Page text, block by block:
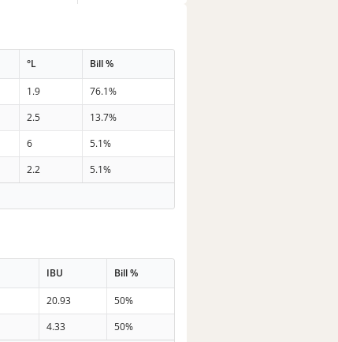
°L Bill %
1.9
76.1%
2.5
13.7%
6
5.1%
2.2
5.1%
IBU Bill %
20.93
50%
4.33
50%